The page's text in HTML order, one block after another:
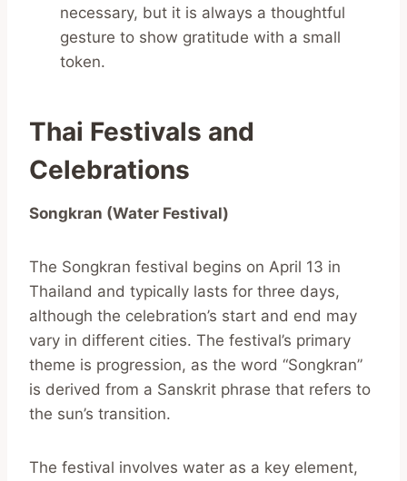
necessary, but it is always a thoughtful
gesture to show gratitude with a small
token.
Thai Festivals and
Celebrations
Songkran (Water Festival)
The Songkran festival begins on April 13 in
Thailand and typically lasts for three days,
although the celebration’s start and end may
vary in different cities. The festival’s primary
theme is progression, as the word “Songkran”
is derived from a Sanskrit phrase that refers to
the sun’s transition.
The festival involves water as a key element,